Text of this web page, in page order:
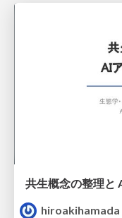
共生概念の整理と
hiroakihamada